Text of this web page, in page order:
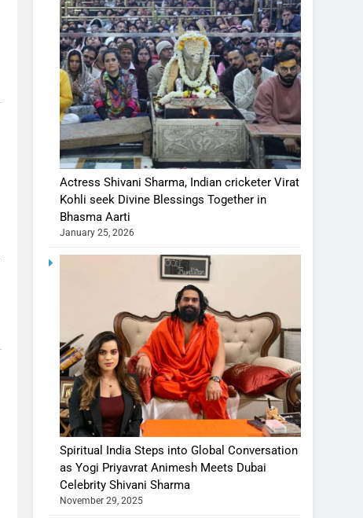
Actress Shivani Sharma, Indian cricketer Virat
Kohli seek Divine Blessings Together in
Bhasma Aarti
January 25, 2026
Spiritual India Steps into Global Conversation
as Yogi Priyavrat Animesh Meets Dubai
Celebrity Shivani Sharma
November 29, 2025